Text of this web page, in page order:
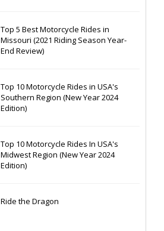
Top 5 Best Motorcycle Rides in
Missouri (2021 Riding Season Year-
End Review)
Top 10 Motorcycle Rides in USA's
Southern Region (New Year 2024
Edition)
Top 10 Motorcycle Rides In USA's
Midwest Region (New Year 2024
Edition)
Ride the Dragon